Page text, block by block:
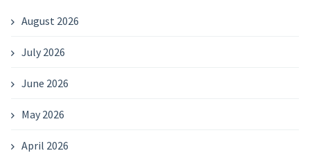
August 2026
July 2026
June 2026
May 2026
April 2026